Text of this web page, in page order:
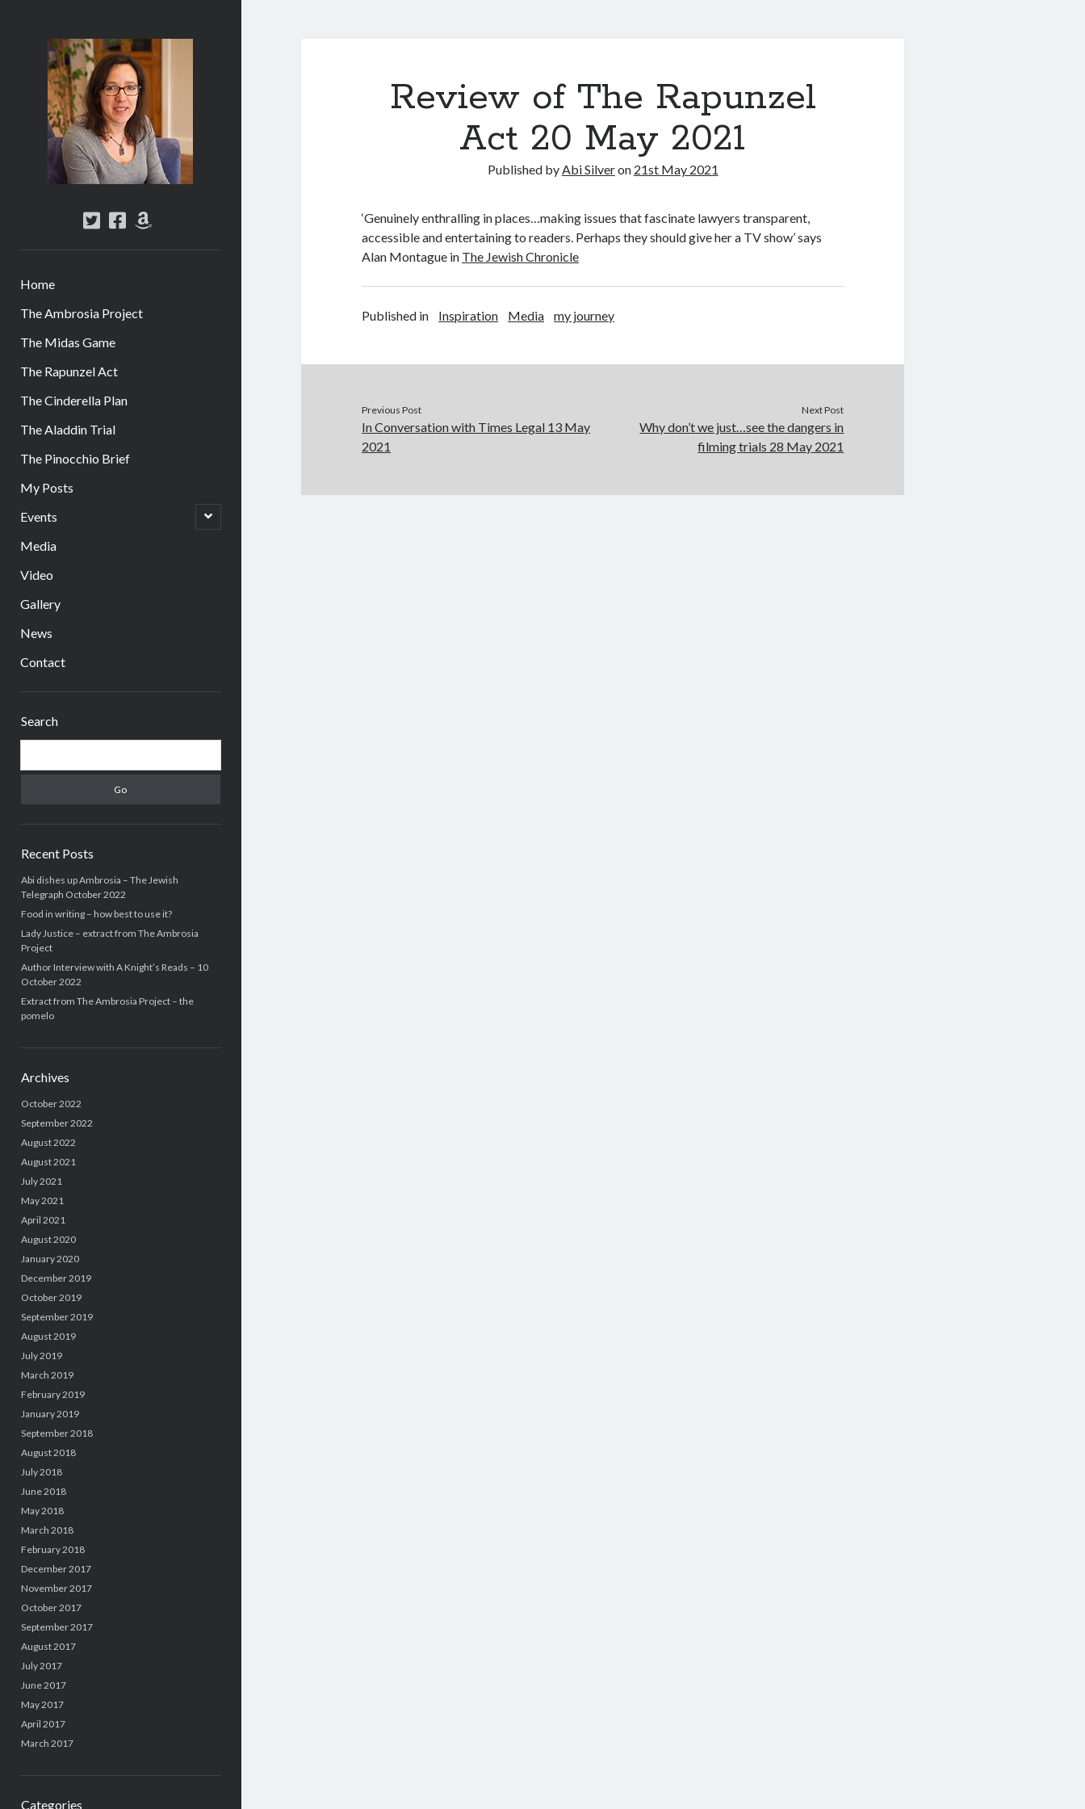
Abi
Silver
-
Author
twitterfacebook
amazon
Home
The Ambrosia Project
The Midas Game
The Rapunzel Act
The Cinderella Plan
The Aladdin Trial
The Pinocchio Brief
My Posts
Events
open
child
Media
Video
Gallery
News
Contact
Search
Recent Posts
Abi dishes up Ambrosia – The Jewish
Telegraph October 2022
Food in writing – how best to use it?
Lady Justice – extract from The Ambrosia
Project
Author Interview with A Knight’s Reads – 10
October 2022
Extract from The Ambrosia Project – the
pomelo
Archives
October 2022
September 2022
August 2022
August 2021
July 2021
May 2021
April 2021
August 2020
January 2020
December 2019
October 2019
September 2019
August 2019
July 2019
March 2019
February 2019
January 2019
September 2018
August 2018
July 2018
June 2018
May 2018
March 2018
February 2018
December 2017
November 2017
October 2017
September 2017
August 2017
July 2017
June 2017
May 2017
April 2017
March 2017
Categories
Review of The Rapunzel
Act 20 May 2021
Published byAbi Silveron 21st May 2021
‘Genuinely enthralling in places…making issues that fascinate lawyers transparent,
accessible and entertaining to readers. Perhaps they should give her a TV show’ says
Alan Montague in The Jewish Chronicle
Published in Inspiration Media my journey
Previous Post
In Conversation with Times Legal 13 May
2021
Next Post
Why don’t we just…see the dangers in
filming trials 28 May 2021